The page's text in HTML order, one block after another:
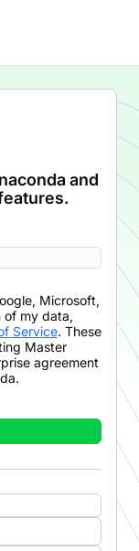
and
Microsoft,
of my data,
Service. These
Master
agreement